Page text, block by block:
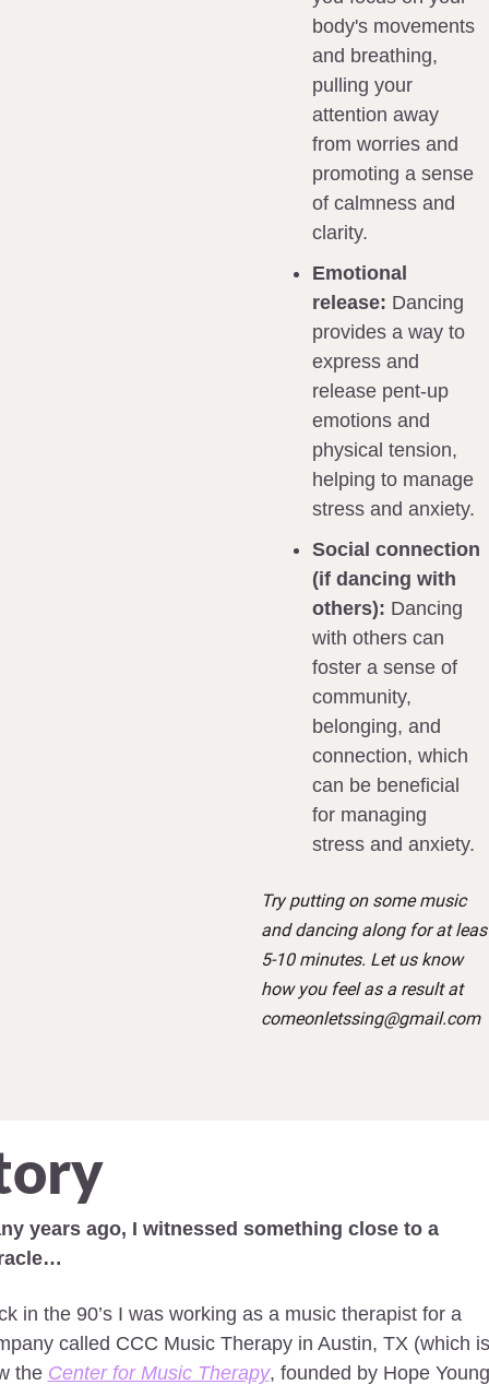
body's movements
and breathing,
pulling your
attention away
from worries and
promoting a sense
of calmness and
clarity.
Emotional
release: Dancing
provides a way to
express and
release pent-up
emotions and
physical tension,
helping to manage
stress and anxiety.
Social connection
(if dancing with
others): Dancing
with others can
foster a sense of
community,
belonging, and
connection, which
can be beneficial
for managing
stress and anxiety.
Try putting on some music
and dancing along for at
5-10 minutes. Let us know
how you feel as a result at
comeonletssing@gmail.com
years ago, I witnessed something close to a
in the 90’s I was working as a music therapist for a
called CCC Music Therapy in Austin, TX (which is
the Center for Music Therapy, founded by Hope